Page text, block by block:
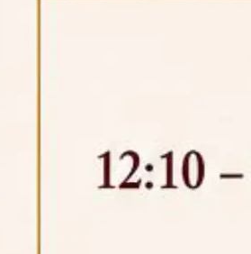
July 13, 2026,
Academy (NLUJA), Assam
in-interview for empannelled
Faculty Member of Law
Law, Criminal Law,
Law, Intellectual
International Law, Human Rights